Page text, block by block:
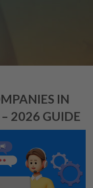
IN
2026 GUIDE